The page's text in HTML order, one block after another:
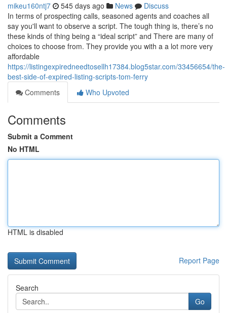
mikeu160ntj7 545 days ago News
Discuss
In terms of prospecting calls, seasoned agents and coaches all
say you'll want to observe a script. The tough thing is, there’s no
these kinds of thing being a “ideal script” and There are many of
choices to choose from. They provide you with a a lot more very
affordable
https://listingexpiredneedtosellh17384.blog5star.com/33456654/the-
best-side-of-expired-listing-scripts-tom-ferry
Comments
Who Upvoted
Comments
Submit a Comment
No HTML
HTML is disabled
Report Page
Search
Go